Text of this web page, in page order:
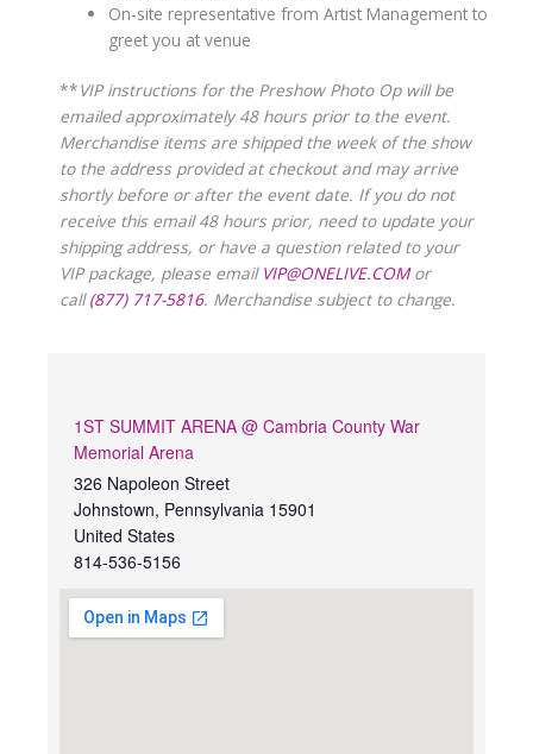
On-site representative from Artist Management to
greet you at venue
**VIP instructions for the Preshow Photo Op will be
emailed approximately 48 hours prior to the event.
Merchandise items are shipped the week of the show
to the address provided at checkout and may arrive
shortly before or after the event date. If you do not
receive this email 48 hours prior, need to update your
shipping address, or have a question related to your
VIP package, please email VIP@ONELIVE.COMor
call(877) 717-5816. Merchandise subject to change.
1ST SUMMIT ARENA @ Cambria County War
Memorial Arena
326 Napoleon Street
Johnstown, Pennsylvania 15901
United States
814-536-5156